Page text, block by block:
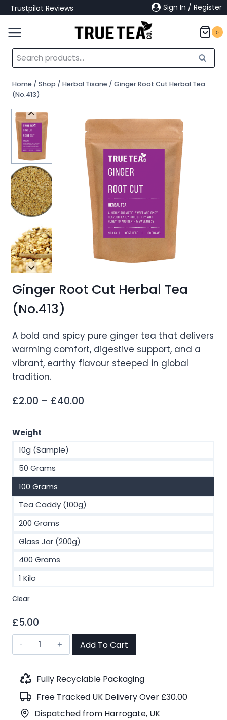
Skip
to
content
Trustpilot Reviews Sign In / Register
0
Search
for:
Search
Home / Shop / Herbal Tisane / Ginger Root Cut Herbal Tea
(No.413)
Ginger Root Cut Herbal Tea
(No.413)
A bold and spicy pure ginger tea that delivers
warming comfort, digestive support, and a
vibrant, earthy flavour steeped in global
tradition.
£2.00 – £40.00
Weight
10g (Sample)
50 Grams
100 Grams
Tea Caddy (100g)
200 Grams
Glass Jar (200g)
400 Grams
1 Kilo
Clear
£5.00
Ginger
Root
Herbal
(No.413)
quantity
Add To Cart
Fully Recyclable Packaging
Free Tracked UK Delivery Over £30.00
Dispatched from Harrogate, UK